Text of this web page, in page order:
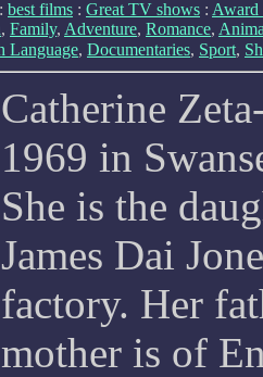
best films : Great TV shows : Award
, Family, Adventure, Romance,
Language, Documentaries, Sport,
Catherine
1969 in
She is the
James Dai
factory. Her
mother is of